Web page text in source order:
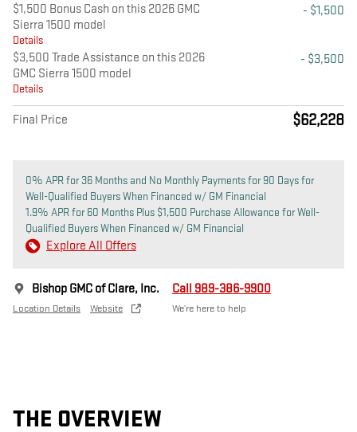
$1,500 Bonus Cash on this 2026 GMC
Sierra 1500 model
Details
- $1,500
$3,500 Trade Assistance on this 2026
GMC Sierra 1500 model
Details
- $3,500
Final Price $62,228
0% APR for 36 Months and No Monthly Payments for 90 Days for
Well-Qualified Buyers When Financed w/ GM Financial
1.9% APR for 60 Months Plus $1,500 Purchase Allowance for Well-
Qualified Buyers When Financed w/ GM Financial
Explore All Offers
Bishop GMC of Clare, Inc.
Location Details Website
Call 989-386-9900
We’re here to help
THE OVERVIEW